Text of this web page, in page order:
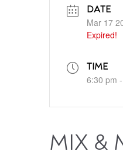
DATE
Mar 17
Expired!
TIME
6:30 pm
MIX &